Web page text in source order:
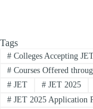
Tags
#Colleges Accepting
#Courses Offered
#JET #JET 2025
#JET 2025 Application